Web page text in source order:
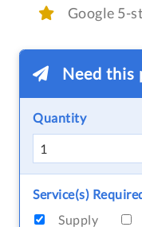
Google 5-
Need this
Quantity
Service(s)
Supply